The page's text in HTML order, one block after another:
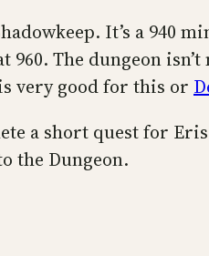
It’s a 940
The dungeon
very good for this or
a short quest for
the Dungeon.